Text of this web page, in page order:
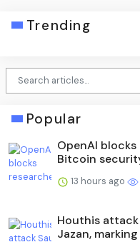
Trending
Popular
OpenAI
Bitcoin
13 hours ago
Houthis
Jazan,